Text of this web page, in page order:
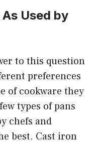
Used by
to this question
preferences
of cookware they
types of pans
chefs and
best. Cast iron